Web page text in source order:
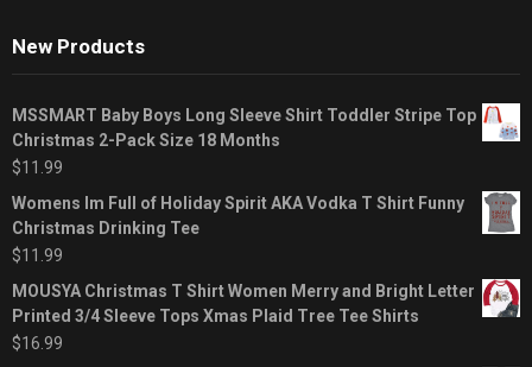
New Products
MSSMART Baby Boys Long Sleeve Shirt Toddler Stripe Top
Christmas 2-Pack Size 18 Months
$11.99
Womens Im Full of Holiday Spirit AKA Vodka T Shirt Funny
Christmas Drinking Tee
$11.99
MOUSYA Christmas T Shirt Women Merry and Bright Letter
Printed 3/4 Sleeve Tops Xmas Plaid Tree Tee Shirts
$16.99